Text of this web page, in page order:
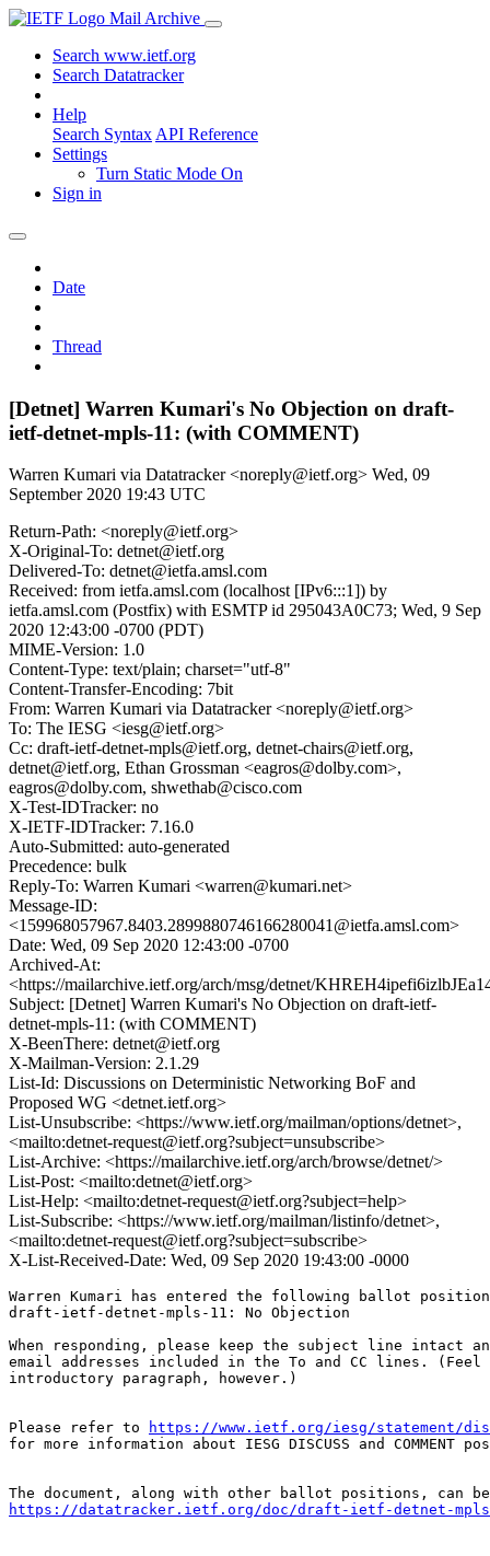
Mail Archive
Search www.ietf.org
Search Datatracker
Help
Search Syntax API Reference
Settings
Turn Static Mode On
Sign in
Date
Thread
[Detnet] Warren Kumari's No Objection on draft-
ietf-detnet-mpls-11: (with COMMENT)
Warren Kumari via Datatracker <noreply@ietf.org> Wed, 09
September 2020 19:43 UTC
Return-Path: <noreply@ietf.org>
X-Original-To: detnet@ietf.org
Delivered-To: detnet@ietfa.amsl.com
Received: from ietfa.amsl.com (localhost [IPv6:::1]) by
ietfa.amsl.com (Postfix) with ESMTP id 295043A0C73; Wed, 9 Sep
2020 12:43:00 -0700 (PDT)
MIME-Version: 1.0
Content-Type: text/plain; charset="utf-8"
Content-Transfer-Encoding: 7bit
From: Warren Kumari via Datatracker <noreply@ietf.org>
To: The IESG <iesg@ietf.org>
Cc: draft-ietf-detnet-mpls@ietf.org, detnet-chairs@ietf.org,
detnet@ietf.org, Ethan Grossman <eagros@dolby.com>,
eagros@dolby.com, shwethab@cisco.com
X-Test-IDTracker: no
X-IETF-IDTracker: 7.16.0
Auto-Submitted: auto-generated
Precedence: bulk
Reply-To: Warren Kumari <warren@kumari.net>
Message-ID:
<159968057967.8403.2899880746166280041@ietfa.amsl.com>
Date: Wed, 09 Sep 2020 12:43:00 -0700
Archived-At:
<https://mailarchive.ietf.org/arch/msg/detnet/
Subject: [Detnet] Warren Kumari's No Objection on draft-ietf-
detnet-mpls-11: (with COMMENT)
X-BeenThere: detnet@ietf.org
X-Mailman-Version: 2.1.29
List-Id: Discussions on Deterministic Networking BoF and
Proposed WG <detnet.ietf.org>
List-Unsubscribe: <https://www.ietf.org/mailman/options/detnet>,
<mailto:detnet-request@ietf.org?subject=unsubscribe>
List-Archive: <https://mailarchive.ietf.org/arch/browse/detnet/>
List-Post: <mailto:detnet@ietf.org>
List-Help: <mailto:detnet-request@ietf.org?subject=help>
List-Subscribe: <https://www.ietf.org/mailman/listinfo/detnet>,
<mailto:detnet-request@ietf.org?subject=subscribe>
X-List-Received-Date: Wed, 09 Sep 2020 19:43:00 -0000
Warren Kumari has entered the following ballot
draft-ietf-detnet-mpls-11: No Objection
When responding, please keep the subject line intact
email addresses included in the To and CC lines.
introductory paragraph, however.)
Please refer to
https://www.ietf.org/iesg/statement/
for more information about IESG DISCUSS and COMMENT
https://datatracker.ietf.org/doc/draft-ietf-detnet-